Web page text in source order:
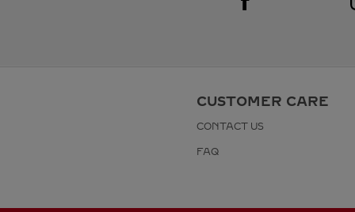
CUSTOMER CARE
CONTACT US
FAQ